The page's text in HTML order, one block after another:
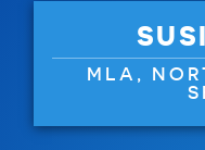
MLA,